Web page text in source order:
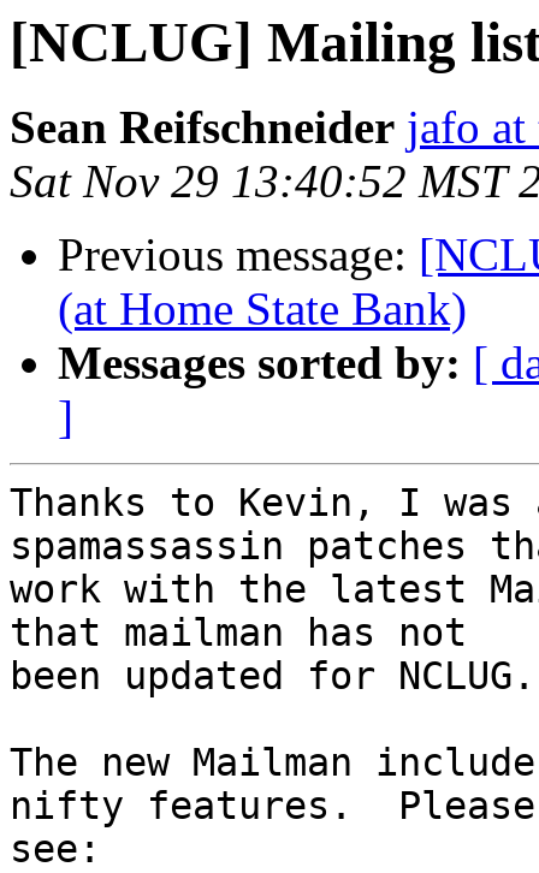
[NCLUG] Mailing
Sean Reifschneider jafo at
Sat Nov 29 13:40:52 MST
Previous message:
(at Home State Bank)
Messages sorted by: [
]
Thanks to Kevin, I
spamassassin patches
work with the latest
that mailman has not
been updated for NCLUG.
The new Mailman
nifty features.  Please
see: